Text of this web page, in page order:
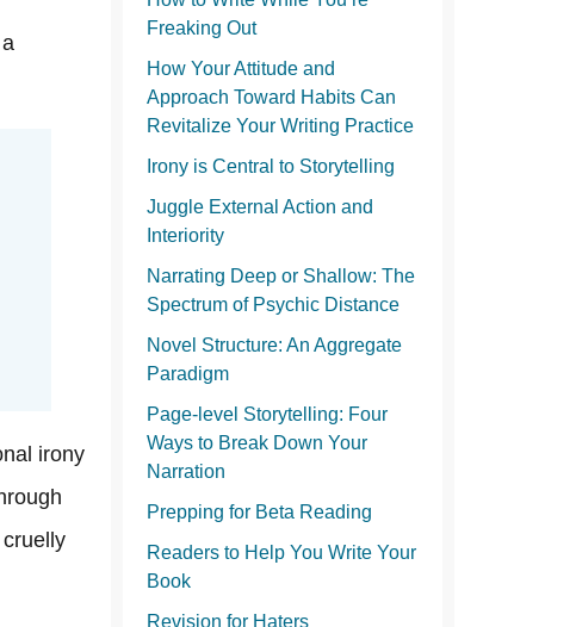
irony
Freaking Out
How Your Attitude and
Approach Toward Habits Can
Revitalize Your Writing Practice
Irony is Central to Storytelling
Juggle External Action and
Interiority
Narrating Deep or Shallow: The
Spectrum of Psychic Distance
Novel Structure: An Aggregate
Paradigm
Page-level Storytelling: Four
Ways to Break Down Your
Narration
Prepping for Beta Reading
Readers to Help You Write Your
Book
Revision for Haters